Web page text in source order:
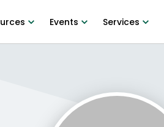
Events Services